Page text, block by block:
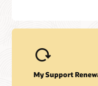
My Support